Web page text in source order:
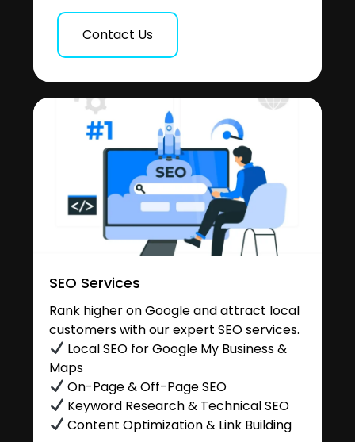
Contact Us
SEO Services
Rank higher on Google and attract local
customers with our expert SEO services.
Local SEO for Google My Business &
Maps
On-Page & Off-Page SEO
Keyword Research & Technical SEO
Content Optimization & Link Building